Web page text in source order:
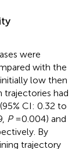
were
with the
low then
trajectories had
CI: 0.32 to
P=0.004) and
By
trajectory